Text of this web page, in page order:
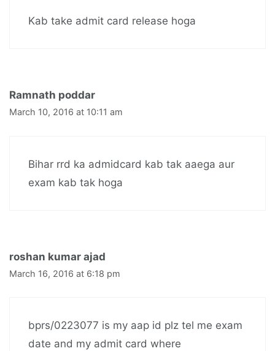
Kab take admit card release hoga
Ramnath poddar
March 10, 2016 at 10:11 am
Bihar rrd ka admidcard kab tak aaega aur
exam kab tak hoga
roshan kumar ajad
March 16, 2016 at 6:18 pm
bprs/0223077 is my aap id plz tel me exam
date and my admit card where